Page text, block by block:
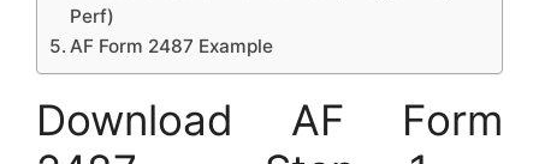
Perf)
AF Form 2487 Example
Download AF Form